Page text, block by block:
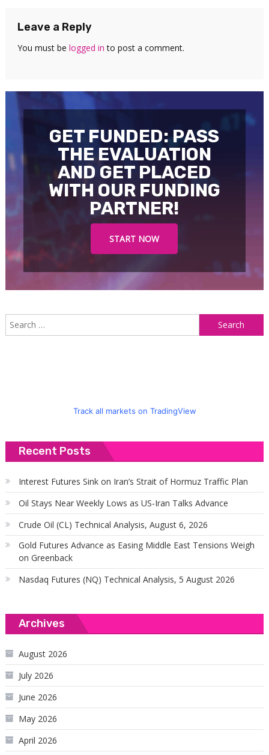
Leave a Reply
You must be logged in to post a comment.
GET FUNDED: PASS
THE EVALUATION
AND GET PLACED
WITH OUR FUNDING
PARTNER!
START NOW
Track all markets on TradingView
Recent Posts
Interest Futures Sink on Iran’s Strait of Hormuz Traffic Plan
Oil Stays Near Weekly Lows as US-Iran Talks Advance
Crude Oil (CL) Technical Analysis, August 6, 2026
Gold Futures Advance as Easing Middle East Tensions Weigh
on Greenback
Nasdaq Futures (NQ) Technical Analysis, 5 August 2026
Archives
August 2026
July 2026
June 2026
May 2026
April 2026